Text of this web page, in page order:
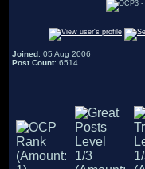
Joined: 05 Aug 2006
Post Count: 6514